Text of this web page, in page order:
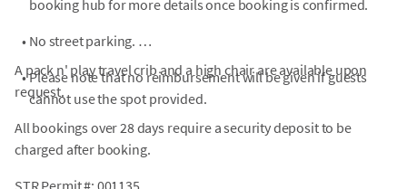
booking hub for more details once booking is confirmed.
• No street parking.
• Please note that no reimbursement will be given if guests
cannot use the spot provided.
A pack n' play travel crib and a high chair are available upon
request.
All bookings over 28 days require a security deposit to be
charged after booking.
STR Permit #: 001135